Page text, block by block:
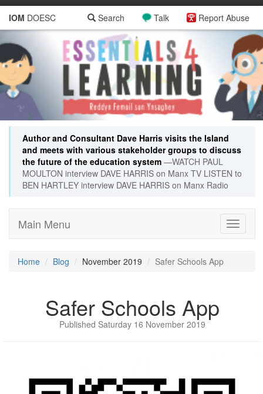
IOM DOESC Report Abuse
Talk
Search
Author and Consultant Dave Harris visits the Island
and meets with various stakeholder groups to discuss
the future of the education system —WATCH PAUL
MOULTON interview DAVE HARRIS on Manx TV LISTEN to
BEN HARTLEY interview DAVE HARRIS on Manx Radio
Toggle
Main Menu
Home Blog November 2019 Safer Schools App
Safer Schools App
Published Saturday 16 November 2019